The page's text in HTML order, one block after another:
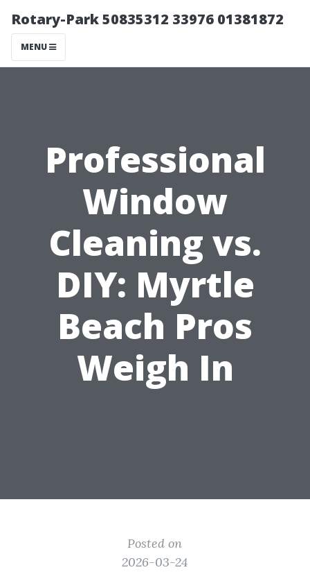
Rotary-Park 50835312 33976 01381872
MENU
Professional
Window
Cleaning vs.
DIY: Myrtle
Beach Pros
Weigh In
Posted on
2026-03-24